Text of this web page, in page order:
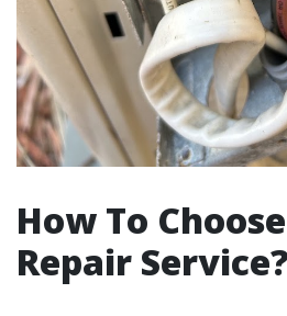
How To
Repair Service?